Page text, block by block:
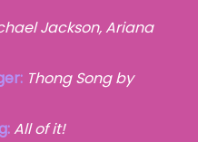
Jackson, Ariana
Thong Song by
All of it!